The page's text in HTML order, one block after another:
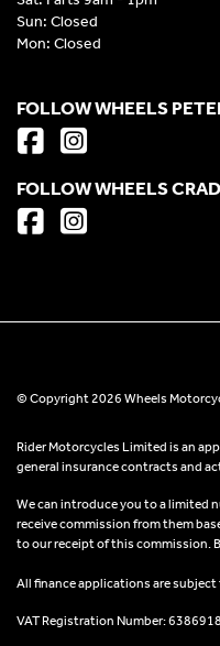
Sun: Closed
Mon: Closed
FOLLOW WHEELS
FOLLOW WHEELS
© Copyright 2026 Wheels
Rider Motorcycles Limited is an
general insurance contracts and
We can introduce you to a limited
receive commission from them
to our receipt of this commission.
All finance applications are
VAT Registration Number: